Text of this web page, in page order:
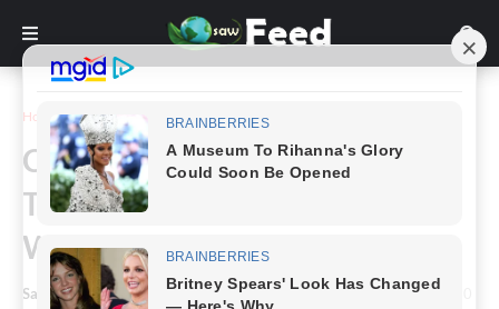
Home Funny
Check Out These Perfectly
Timed Pictures That Are Not
What They Seem
Saw Feed - February 07, 2023